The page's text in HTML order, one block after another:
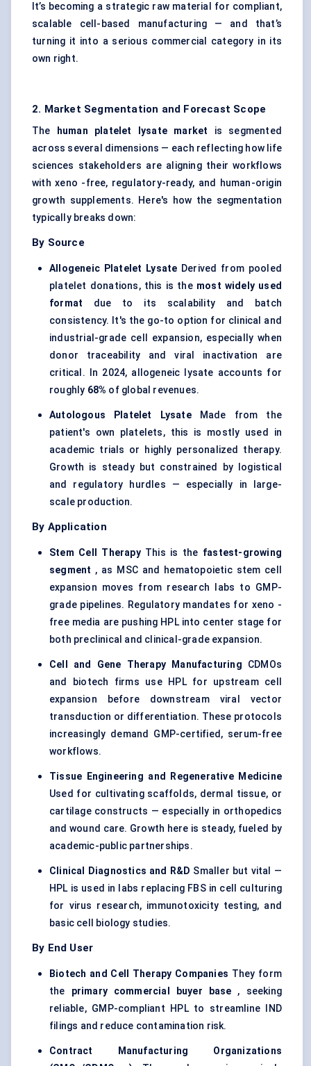
It’s becoming a strategic raw material for compliant,
scalable cell-based manufacturing — and that’s
turning it into a serious commercial category in its
own right.
2. Market Segmentation and Forecast Scope
The human platelet lysate market is segmented
across several dimensions — each reflecting how life
sciences stakeholders are aligning their workflows
with xeno -free, regulatory-ready, and human-origin
growth supplements. Here's how the segmentation
typically breaks down:
By Source
Allogeneic Platelet Lysate Derived from pooled
platelet donations, this is the most widely used
format due to its scalability and batch
consistency. It's the go-to option for clinical and
industrial-grade cell expansion, especially when
donor traceability and viral inactivation are
critical. In 2024, allogeneic lysate accounts for
roughly 68% of global revenues.
Autologous Platelet LysateMade from the
patient's own platelets, this is mostly used in
academic trials or highly personalized therapy.
Growth is steady but constrained by logistical
and regulatory hurdles — especially in large-
scale production.
By Application
Stem Cell TherapyThis is the fastest-growing
segment , as MSC and hematopoietic stem cell
expansion moves from research labs to GMP-
grade pipelines. Regulatory mandates for xeno -
free media are pushing HPL into center stage for
both preclinical and clinical-grade expansion.
Cell and Gene Therapy Manufacturing CDMOs
and biotech firms use HPL for upstream cell
expansion before downstream viral vector
transduction or differentiation. These protocols
increasingly demand GMP-certified, serum-free
workflows.
Tissue Engineering and Regenerative Medicine
Used for cultivating scaffolds, dermal tissue, or
cartilage constructs — especially in orthopedics
and wound care. Growth here is steady, fueled by
academic-public partnerships.
Clinical Diagnostics and R&D Smaller but vital —
HPL is used in labs replacing FBS in cell culturing
for virus research, immunotoxicity testing, and
basic cell biology studies.
By End User
Biotech and Cell Therapy Companies They form
the primary commercial buyer base , seeking
reliable, GMP-compliant HPL to streamline IND
filings and reduce contamination risk.
Contract Manufacturing Organizations